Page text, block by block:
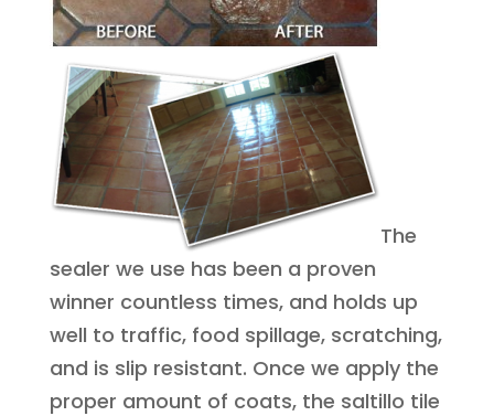
The
sealer we use has been a proven
winner countless times, and holds up
well to traffic, food spillage, scratching,
and is slip resistant. Once we apply the
proper amount of coats, the saltillo tile